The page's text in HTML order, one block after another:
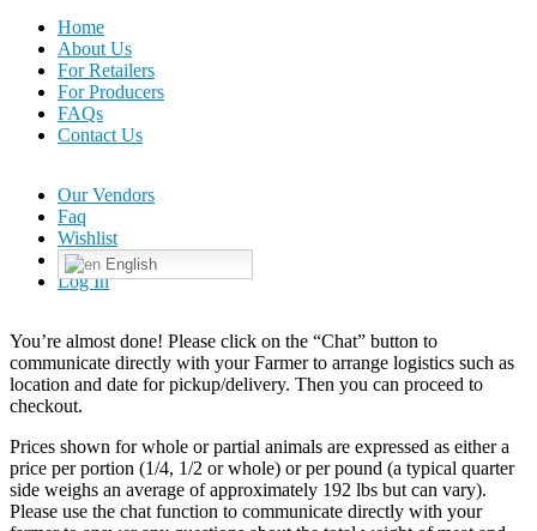
Home
About Us
For Retailers
For Producers
FAQs
Contact Us
Our Vendors
Faq
Wishlist
English
Log In
You’re almost done! Please click on the “Chat” button to
communicate directly with your Farmer to arrange logistics such as
location and date for pickup/delivery. Then you can proceed to
checkout.
Prices shown for whole or partial animals are expressed as either a
price per portion (1/4, 1/2 or whole) or per pound (a typical quarter
side weighs an average of approximately 192 lbs but can vary).
Please use the chat function to communicate directly with your